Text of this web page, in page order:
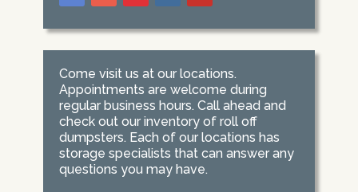
Come visit us at our locations.
Appointments are welcome during
regular business hours. Call ahead and
check out our inventory of roll off
dumpsters. Each of our locations has
storage specialists that can answer any
questions you may have.